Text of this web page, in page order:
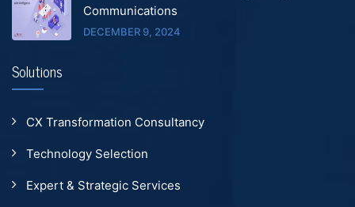
Communications
DECEMBER 9, 2024
Solutions
CX Transformation Consultancy
Technology Selection
Expert & Strategic Services